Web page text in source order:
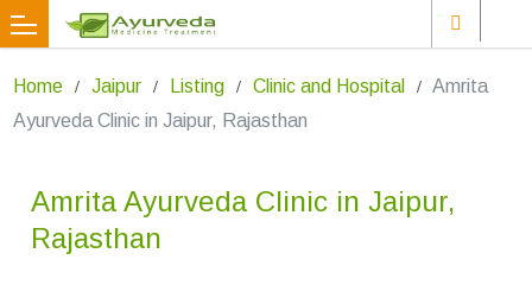
Home Jaipur Listing Clinic and Hospital
Amrita
Ayurveda Clinic in Jaipur, Rajasthan
Amrita Ayurveda Clinic in Jaipur,
Rajasthan